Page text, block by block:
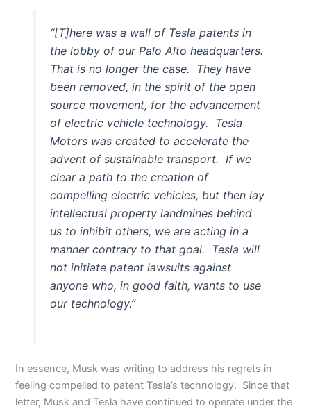
“[T]here was a wall of Tesla patents in
the lobby of our Palo Alto headquarters.
That is no longer the case. They have
been removed, in the spirit of the open
source movement, for the advancement
of electric vehicle technology. Tesla
Motors was created to accelerate the
advent of sustainable transport. If we
clear a path to the creation of
compelling electric vehicles, but then lay
intellectual property landmines behind
us to inhibit others, we are acting in a
manner contrary to that goal. Tesla will
not initiate patent lawsuits against
anyone who, in good faith, wants to use
our technology.”
In essence, Musk was writing to address his regrets in
feeling compelled to patent Tesla’s technology. Since that
letter, Musk and Tesla have continued to operate under the